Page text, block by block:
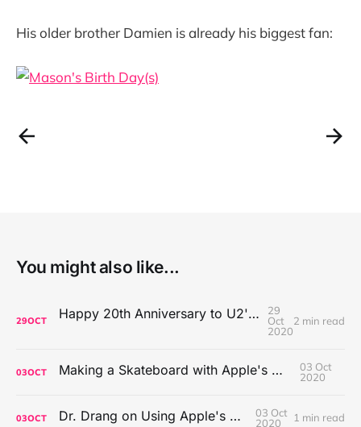
His older brother Damien is already his biggest fan:
You might also like...
29OCT Happy 20th Anniversary to U2's All That You Can't Leave Behind
29
Oct
2020
2 min read
03OCT Making a Skateboard with Apple's Mac Pro Wheels
03 Oct
2020
03OCT Dr. Drang on Using Apple's Notes App
03 Oct
2020
1 min read